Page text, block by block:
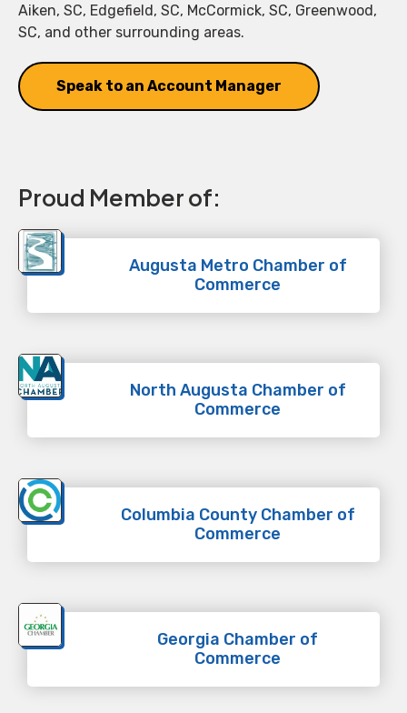
Aiken, SC, Edgefield, SC, McCormick, SC, Greenwood,
SC, and other surrounding areas.
Speak to an Account Manager
Proud Member of:
Augusta Metro Chamber of
Commerce
North Augusta Chamber of
Commerce
Columbia County Chamber of
Commerce
Georgia Chamber of
Commerce